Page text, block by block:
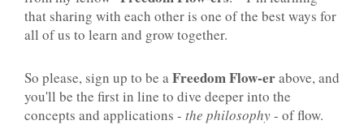
that sharing with each other is one of the best ways for
all of us to learn and grow together.
So please, sign up to be aFreedom Flow-erabove, and
you'll be the first in line to dive deeper into the
concepts and applications - the philosophy- of flow.